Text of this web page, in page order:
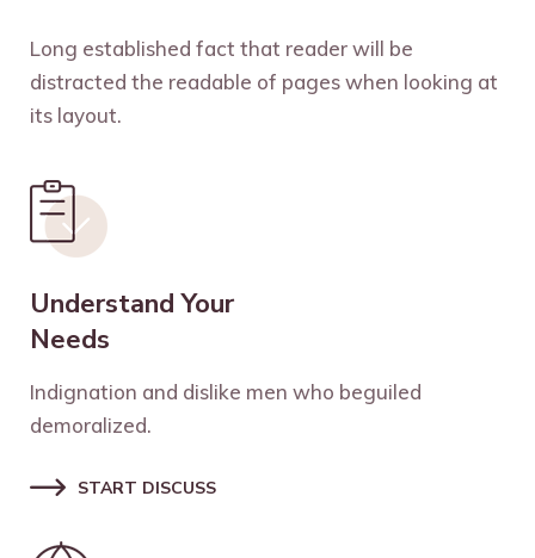
Long established fact that reader will be
distracted the readable of pages when looking at
its layout.
Understand Your
Needs
Indignation and dislike men who beguiled
demoralized.
START DISCUSS